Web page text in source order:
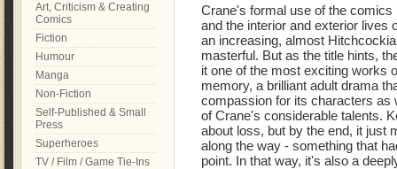
Crane's formal use of the
and the interior and exterior lives
an increasing, almost
masterful. But as the title hints,
it one of the most exciting works
memory, a brilliant adult drama
compassion for its characters as
of Crane's considerable talents.
about loss, but by the end, it just
along the way - something that
point. In that way, it's also a
Art, Criticism & Creating
Comics
Fiction
Humour
Manga
Non-Fiction
Self-Published & Small
Press
Superheroes
TV / Film / Game Tie-Ins